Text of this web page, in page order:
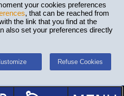
your cookies preferences
, that can be reached from
the link that you find at the
also set your preferences directly
Refuse Cookies